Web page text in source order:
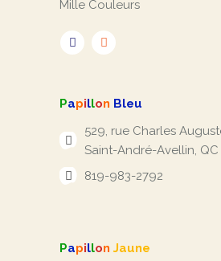
Mille Couleurs
Papillon Bleu
529, rue Charles
Saint-André-Avellin, QC
819-983-2792
Papillon Jaune